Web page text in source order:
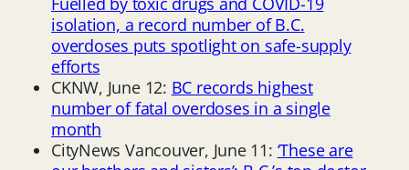
isolation, a record number of B.C.
overdoses puts spotlight on safe-supply
efforts
CKNW, June 12: BC records highest
number of fatal overdoses in a single
month
CityNews Vancouver, June 11: ‘These are